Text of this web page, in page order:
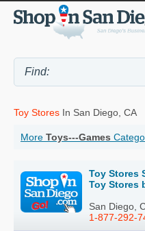
Toy Stores In San Diego, CA
More Toys---Games
Toy Stores
Toy Stores
San Diego,
1-877-292-